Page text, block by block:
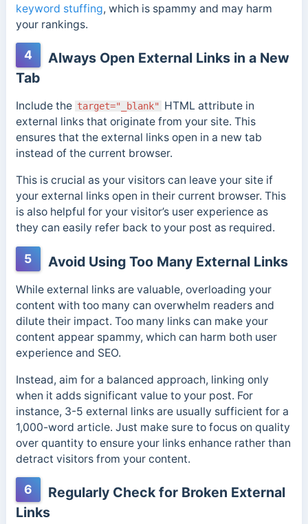
keyword stuffing, which is spammy and may harm
your rankings.
4
Always Open External Links in a New
Tab
Include the target="_blank"
HTML attribute in
external links that originate from your site. This
ensures that the external links open in a new tab
instead of the current browser.
This is crucial as your visitors can leave your site if
your external links open in their current browser. This
is also helpful for your visitor’s user experience as
they can easily refer back to your post as required.
5 Avoid Using Too Many External Links
While external links are valuable, overloading your
content with too many can overwhelm readers and
dilute their impact. Too many links can make your
content appear spammy, which can harm both user
experience and SEO.
Instead, aim for a balanced approach, linking only
when it adds significant value to your post. For
instance, 3-5 external links are usually sufficient for a
1,000-word article. Just make sure to focus on quality
over quantity to ensure your links enhance rather than
detract visitors from your content.
6
Regularly Check for Broken External
Links